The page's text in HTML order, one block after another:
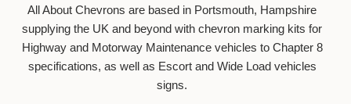
All About Chevrons are based in Portsmouth, Hampshire
supplying the UK and beyond with chevron marking kits for
Highway and Motorway Maintenance vehicles to Chapter 8
specifications, as well as Escort and Wide Load vehicles
signs.